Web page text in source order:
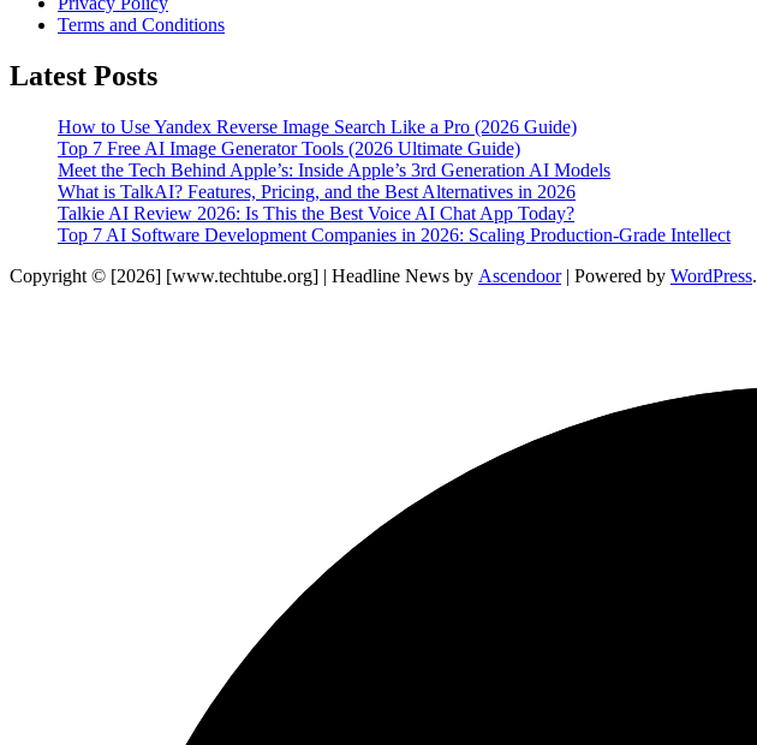
Terms and Conditions
Latest Posts
How to Use Yandex Reverse Image Search Like a Pro (2026 Guide)
Top 7 Free AI Image Generator Tools (2026 Ultimate Guide)
Meet the Tech Behind Apple’s: Inside Apple’s 3rd Generation AI Models
What is TalkAI? Features, Pricing, and the Best Alternatives in 2026
Talkie AI Review 2026: Is This the Best Voice AI Chat App Today?
Top 7 AI Software Development Companies in 2026: Scaling Production-Grade Intellect
Copyright © [2026] [www.techtube.org] | Headline News by Ascendoor| Powered by WordPress.